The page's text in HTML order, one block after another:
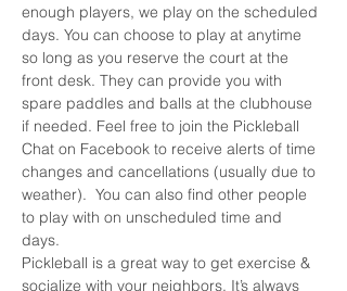
enough players, we play on the scheduled
days. You can choose to play at anytime
so long as you reserve the court at the
front desk. They can provide you with
spare paddles and balls at the clubhouse
if needed. Feel free to join the Pickleball
Chat on Facebook to receive alerts of time
changes and cancellations (usually due to
weather).  You can also find other people
to play with on unscheduled time and
days.
Pickleball is a great way to get exercise &
socialize with your neighbors. It’s always